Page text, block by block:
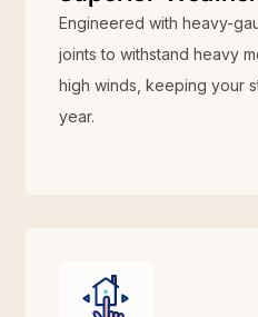
Engineered with heavy-
joints to withstand heavy
high winds, keeping your
year.